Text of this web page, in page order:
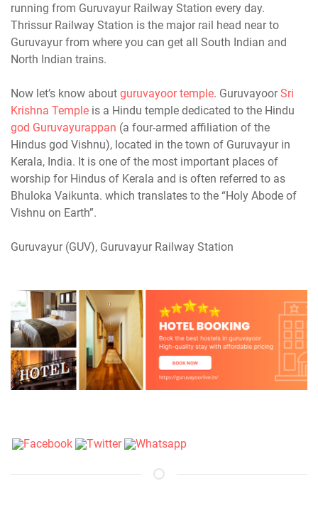
running from Guruvayur Railway Station every day.
Thrissur Railway Station is the major rail head near to
Guruvayur from where you can get all South Indian and
North Indian trains.
Now let’s know about guruvayoor temple. GuruvayoorSri
Krishna Temple is a Hindu temple dedicated to the Hindu
god Guruvayurappan (a four-armed affiliation of the
Hindus god Vishnu), located in the town of Guruvayur in
Kerala, India. It is one of the most important places of
worship for Hindus of Kerala and is often referred to as
Bhuloka Vaikunta. which translates to the “Holy Abode of
Vishnu on Earth”.
Guruvayur (GUV), Guruvayur Railway Station